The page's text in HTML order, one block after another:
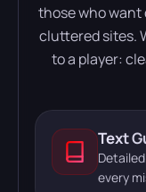
those who want
cluttered sites.
to a player:
Text
every